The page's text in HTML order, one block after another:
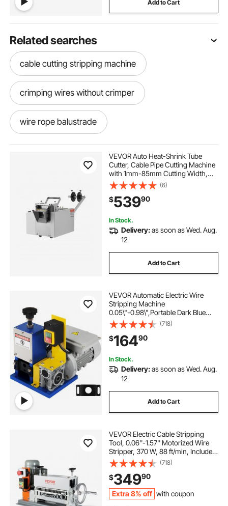
Add to Cart
Related searches
cable cutting stripping machine
crimping wires without crimper
wire rope balustrade
machine for cutting and stripping cables
automatic cable cutting and stripping machine
swivel blade cable stripper
how to crimp wires without a crimper
crimping wire connectors copper wires
copper stills near me
best wire for chickens
in sure wire connectors
blades for creworks power stripper machine
VEVOR Auto Heat-Shrink Tube
Cutter, Cable Pipe Cutting Machine
with 1mm-85mm Cutting Width,
0.1mm-99999.9mm Length,
Automatic Tube Cutter for Heat
Shrink Tube, Fiberglass Tube,
Cable, Yellow Wax Tubes
(6)
$53990
In Stock.
Delivery:as soon as Wed. Aug.
12
Add to Cart
VEVOR Automatic Electric Wire
Stripping Machine
0.05\"-0.98\",Portable Dark Blue
Wire Stripper, Wire Stripping
Machine Tool for Scrap Copper
Recycling (Dark Blue)
(718)
$16490
In Stock.
Delivery:as soon as Wed. Aug.
12
Add to Cart
VEVOR Electric Cable Stripping
Tool, 0.06''-1.57'' Motorized Wire
Stripper, 370 W, 88 ft/min, Includes
Manual Crank & 11 Channels, Ideal
for Copper Scrap Recycling
(718)
$34990
Extra 8% off with coupon